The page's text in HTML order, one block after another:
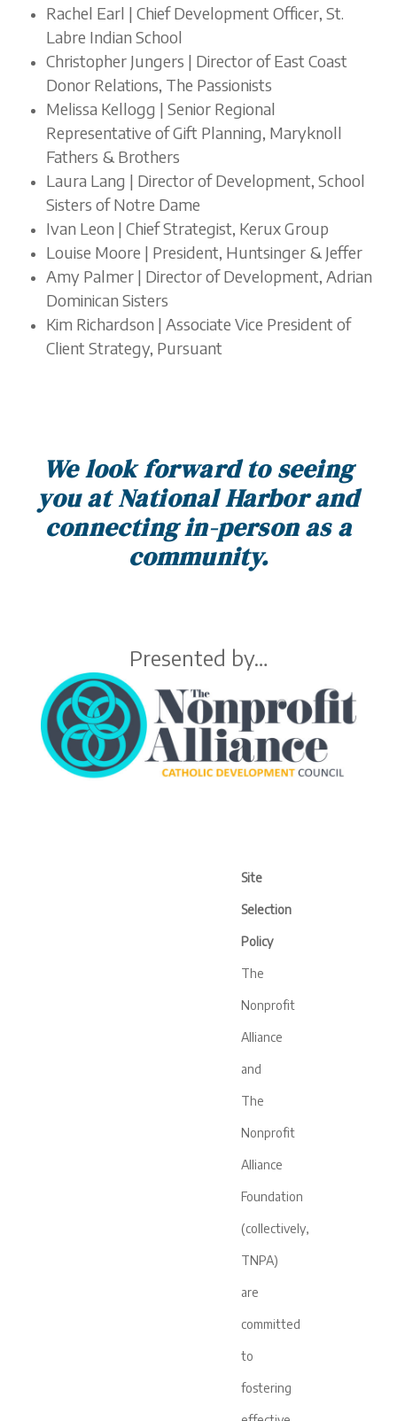
Rachel Earl | Chief Development Officer, St.
Labre Indian School
Christopher Jungers | Director of East Coast
Donor Relations, The Passionists
Melissa Kellogg | Senior Regional
Representative of Gift Planning, Maryknoll
Fathers & Brothers
Laura Lang | Director of Development, School
Sisters of Notre Dame
Ivan Leon | Chief Strategist, Kerux Group
Louise Moore | President, ​​Huntsinger & Jeffer
Amy Palmer | Director of Development, Adrian
Dominican Sisters
Kim Richardson | Associate Vice President of
Client Strategy, Pursuant
We look forward to seeing
you at National Harbor and
connecting in-person as a
community.
Presented by…
Site
Selection
Policy
The
Nonprofit
Alliance
and
The
Nonprofit
Alliance
Foundation
(collectively,
TNPA)
are
committed
to
fostering